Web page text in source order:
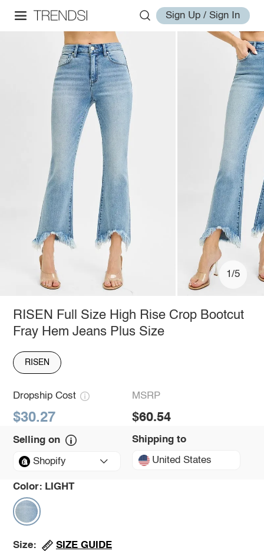
Sign Up / Sign In
1/5
RISEN Full Size High Rise Crop Bootcut
Fray Hem Jeans Plus Size
RISEN
Dropship Cost
$30.27
MSRP
$60.54
Selling on
Shopify
Shipping to
United States
Color: LIGHT
Size: SIZE GUIDE